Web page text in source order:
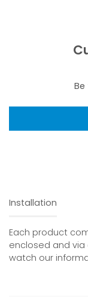
Installation
Each product
enclosed and
watch our